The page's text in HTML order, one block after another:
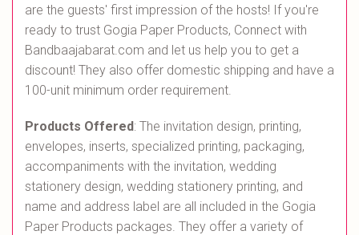
are the guests' first impression of the hosts! If you're
ready to trust Gogia Paper Products, Connect with
Bandbaajabarat.com and let us help you to get a
discount! They also offer domestic shipping and have a
100-unit minimum order requirement.
Products Offered: The invitation design, printing,
envelopes, inserts, specialized printing, packaging,
accompaniments with the invitation, wedding
stationery design, wedding stationery printing, and
name and address label are all included in the Gogia
Paper Products packages. They offer a variety of